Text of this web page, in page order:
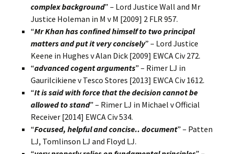
complex background” – Lord Justice Wall and Mr
Justice Holeman in M v M [2009] 2 FLR 957.
“Mr Khan has confined himself to two principal
matters and put it very concisely” – Lord Justice
Keene in Hughes v Alan Dick [2009] EWCA Civ 272.
“advanced cogent arguments” – Rimer LJ in
Gaurilcikiene v Tesco Stores [2013] EWCA Civ 1612.
“It is said with force that the decision cannot be
allowed to stand” – Rimer LJ in Michael v Official
Receiver [2014] EWCA Civ 534.
“Focused, helpful and concise.. document” – Patten
LJ, Tomlinson LJ and Floyd LJ.